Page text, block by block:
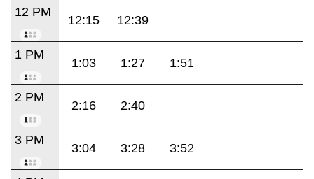
12 PM
12:15 12:39
1 PM
1:03 1:27 1:51
2 PM
2:16 2:40
3 PM
3:04 3:28 3:52